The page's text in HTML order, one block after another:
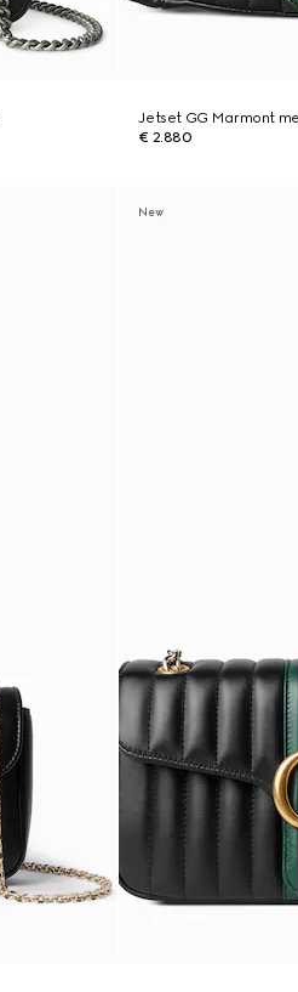
Jetset GG Marmont
€ 2.880
New